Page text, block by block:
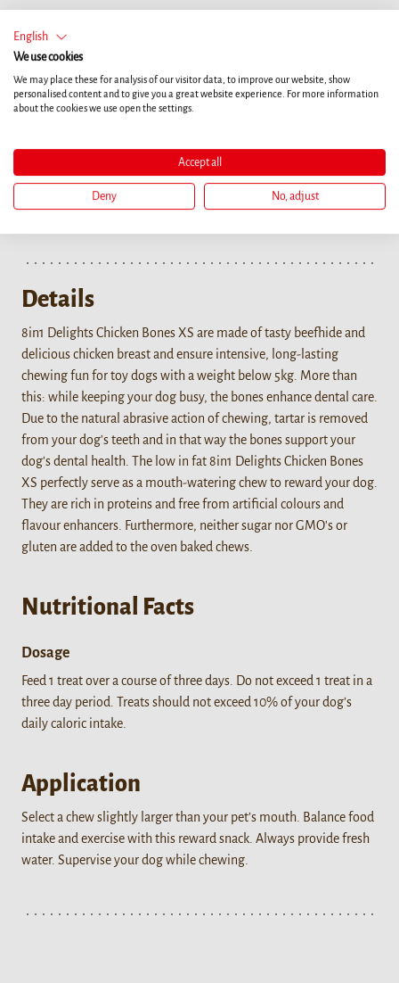
XS
84g / XS
168g / XS
Details
8in1 Delights Chicken Bones XS are made of tasty beefhide and
delicious chicken breast and ensure intensive, long-lasting
chewing fun for toy dogs with a weight below 5kg. More than
this: while keeping your dog busy, the bones enhance dental care.
Due to the natural abrasive action of chewing, tartar is removed
from your dog's teeth and in that way the bones support your
dog's dental health. The low in fat 8in1 Delights Chicken Bones
XS perfectly serve as a mouth-watering chew to reward your dog.
They are rich in proteins and free from artificial colours and
flavour enhancers. Furthermore, neither sugar nor GMO's or
gluten are added to the oven baked chews.
Nutritional Facts
Dosage
Feed 1 treat over a course of three days. Do not exceed 1 treat in a
three day period. Treats should not exceed 10% of your dog’s
daily caloric intake.
Application
Select a chew slightly larger than your pet’s mouth. Balance food
intake and exercise with this reward snack. Always provide fresh
water. Supervise your dog while chewing.
English
We use cookies
We may place these for analysis of our visitor data, to improve our website, show
personalised content and to give you a great website experience. For more information
about the cookies we use open the settings.
Accept all
Deny No, adjust